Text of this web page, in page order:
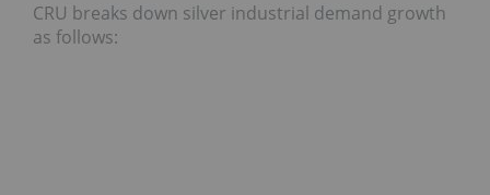
CRU breaks down silver industrial demand growth
as follows: